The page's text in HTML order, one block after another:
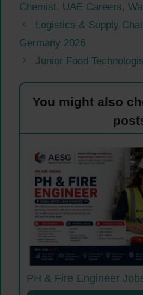
Chemist, UAE Careers,
Logistics & Supply
Germany 2026
Junior Food
You might also
PH & Fire Engineer